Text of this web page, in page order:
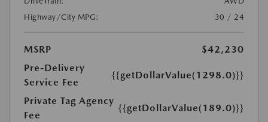
Highway/City MPG:
30 / 24
MSRP
$42,230
Pre-Delivery
Service Fee
{{getDollarValue(1298.0)}}
Private Tag Agency
Fee
{{getDollarValue(189.0)}}